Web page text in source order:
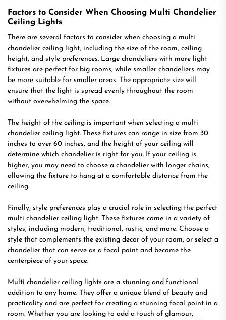
Factors to Consider When Choosing Multi Chandelier
Ceiling Lights
There are several factors to consider when choosing a multi
chandelier ceiling light, including the size of the room, ceiling
height, and style preferences. Large chandeliers with more light
fixtures are perfect for big rooms, while smaller chandeliers may
be more suitable for smaller areas. The appropriate size will
ensure that the light is spread evenly throughout the room
without overwhelming the space.
The height of the ceiling is important when selecting a multi
chandelier ceiling light. These fixtures can range in size from 30
inches to over 60 inches, and the height of your ceiling will
determine which chandelier is right for you. If your ceiling is
higher, you may need to choose a chandelier with longer chains,
allowing the fixture to hang at a comfortable distance from the
ceiling.
Finally, style preferences play a crucial role in selecting the perfect
multi chandelier ceiling light. These fixtures come in a variety of
styles, including modern, traditional, rustic, and more. Choose a
style that complements the existing decor of your room, or select a
chandelier that can serve as a focal point and become the
centerpiece of your space.
Multi chandelier ceiling lights are a stunning and functional
addition to any home. They offer a unique blend of beauty and
practicality and are perfect for creating a stunning focal point in a
room. Whether you are looking to add a touch of glamour,